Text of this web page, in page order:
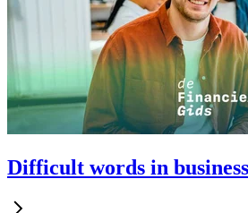
Difficult words in